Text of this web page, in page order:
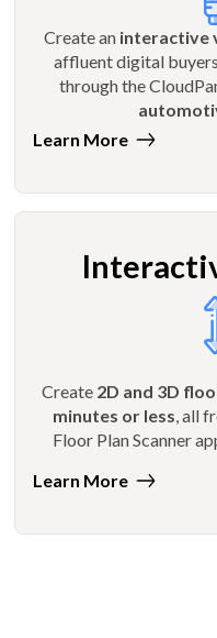
Create an interactive
affluent digital
through the
Learn More
Create 2D and 3D
minutes or less , all
Floor Plan Scanner
Learn More